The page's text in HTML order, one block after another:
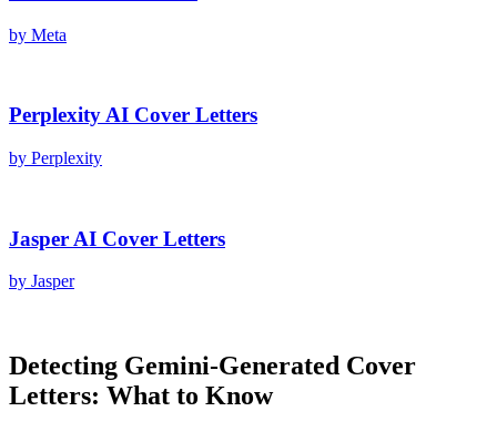
by Meta
Perplexity AI Cover Letters
by Perplexity
Jasper AI Cover Letters
by Jasper
Detecting Gemini-Generated Cover
Letters: What to Know